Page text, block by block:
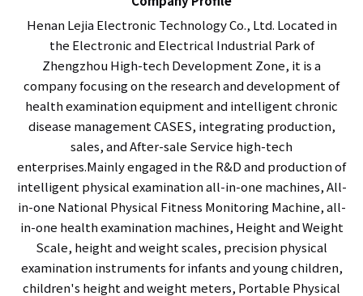
Henan Lejia Electronic Technology Co., Ltd. Located in
the Electronic and Electrical Industrial Park of
Zhengzhou High-tech Development Zone, it is a
company focusing on the research and development of
health examination equipment and intelligent chronic
disease management CASES, integrating production,
sales, and After-sale Service high-tech
enterprises.Mainly engaged in the R&D and production of
intelligent physical examination all-in-one machines, All-
in-one National Physical Fitness Monitoring Machine, all-
in-one health examination machines, Height and Weight
Scale, height and weight scales, precision physical
examination instruments for infants and young children,
children's height and weight meters, Portable Physical